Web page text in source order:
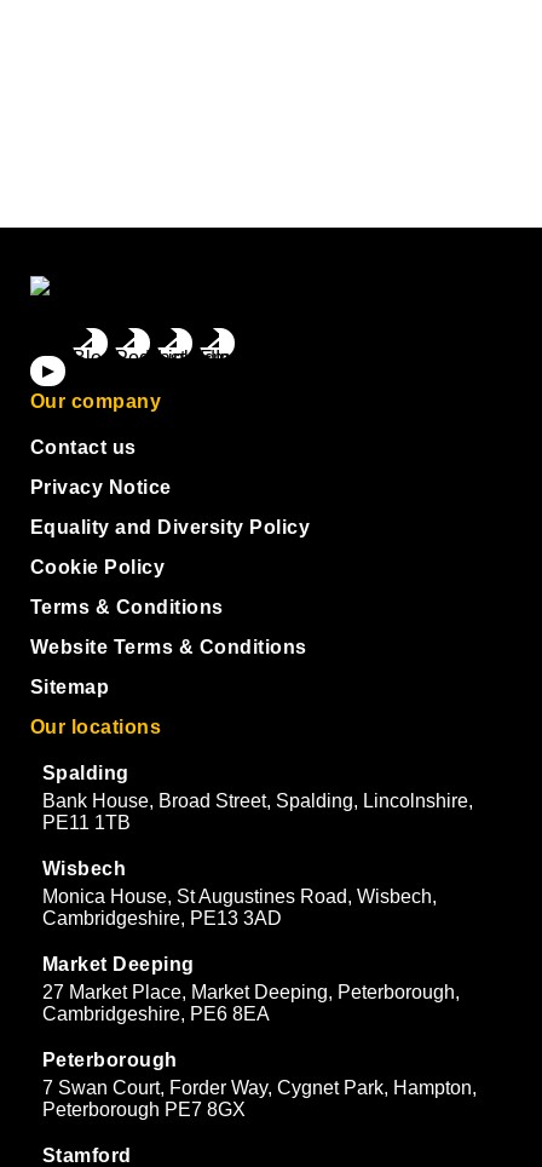
Our company
Contact us
Privacy Notice
Equality and Diversity Policy
Cookie Policy
Terms & Conditions
Website Terms & Conditions
Sitemap
Our locations
Spalding
Bank House, Broad Street, Spalding, Lincolnshire,
PE11 1TB
Wisbech
Monica House, St Augustines Road, Wisbech,
Cambridgeshire, PE13 3AD
Market Deeping
27 Market Place, Market Deeping, Peterborough,
Cambridgeshire, PE6 8EA
Peterborough
7 Swan Court, Forder Way, Cygnet Park, Hampton,
Peterborough PE7 8GX
Stamford